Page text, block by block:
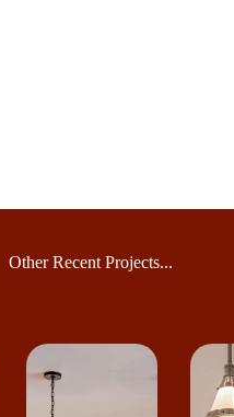
Other Recent Projects...